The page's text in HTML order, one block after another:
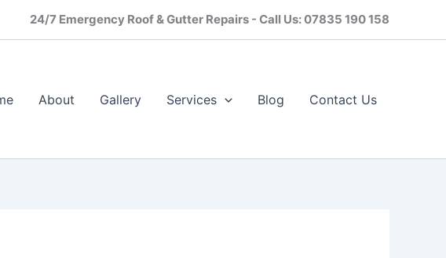
24/7 Emergency Roof & Gutter Repairs - Call Us: 07835 190 158
About Gallery Services Blog Contact Us​